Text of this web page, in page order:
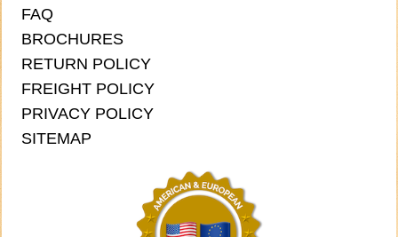
FAQ
BROCHURES
RETURN POLICY
FREIGHT POLICY
PRIVACY POLICY
SITEMAP